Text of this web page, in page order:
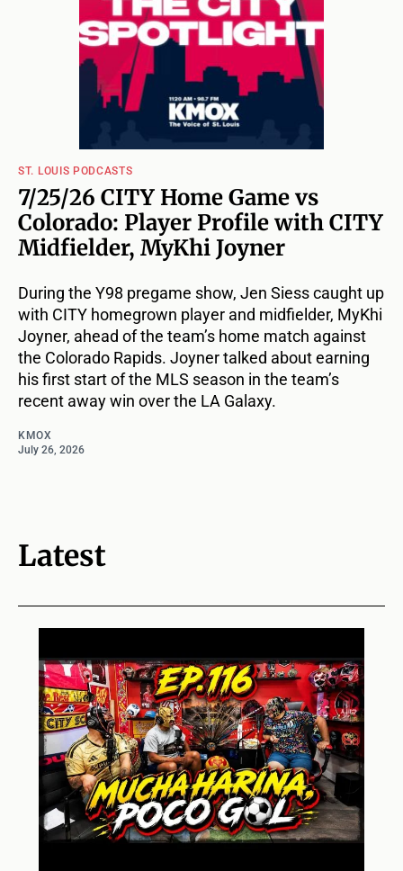
ST. LOUIS PODCASTS
7/25/26 CITY Home Game vs
Colorado: Player Profile with CITY
Midfielder, MyKhi Joyner
During the Y98 pregame show, Jen Siess caught up
with CITY homegrown player and midfielder, MyKhi
Joyner, ahead of the team’s home match against
the Colorado Rapids. Joyner talked about earning
his first start of the MLS season in the team’s
recent away win over the LA Galaxy.
KMOX
July 26, 2026
Latest